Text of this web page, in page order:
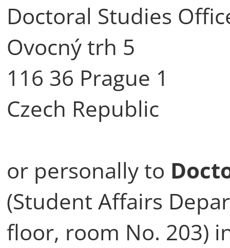
Doctoral Studies
Ovocný trh 5
116 36 Prague 1
Czech Republic
or personally to
(Student Affairs
floor, room No. 203)